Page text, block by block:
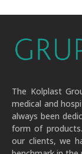
The Kolplast
medical and
always been
form of
our clients, we